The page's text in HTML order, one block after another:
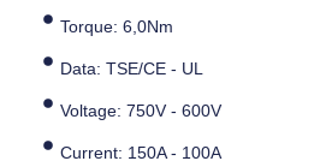
Torque: 6,0Nm
Data: TSE/CE - UL
Voltage: 750V - 600V
Current: 150A - 100A